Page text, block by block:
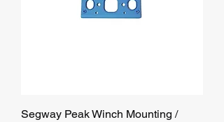
Segway Peak Winch Mounting /